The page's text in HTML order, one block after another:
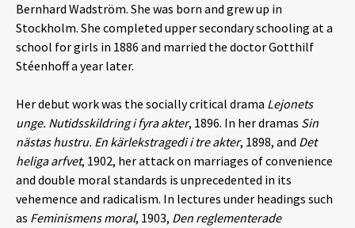
Bernhard Wadström. She was born and grew up in
Stockholm. She completed upper secondary schooling at a
school for girls in 1886 and married the doctor Gotthilf
Stéenhoff a year later.
Her debut work was the socially critical drama Lejonets
unge. Nutidsskildring i fyra akter, 1896. In her dramas Sin
nästas hustru. En kärlekstragedi i tre akter, 1898, and Det
heliga arfvet, 1902, her attack on marriages of convenience
and double moral standards is unprecedented in its
vehemence and radicalism. In lectures under headings such
as Feminismens moral, 1903, Den reglementerade